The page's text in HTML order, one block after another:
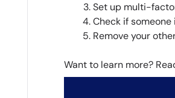
Set up multi-
Check if someone
Remove your
Want to learn more?